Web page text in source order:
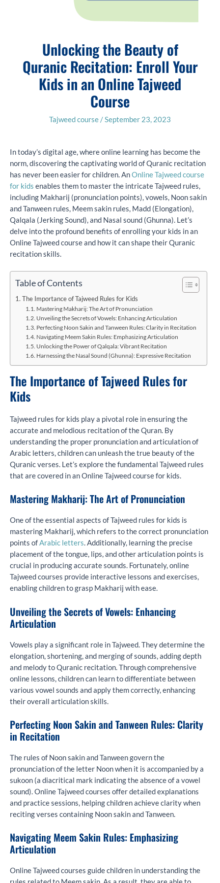
Unlocking the Beauty of
Quranic Recitation: Enroll Your
Kids in an Online Tajweed
Course
Tajweed course /September 23, 2023
In today’s digital age, where online learning has become the
norm, discovering the captivating world of Quranic recitation
has never been easier for children. AnOnline Tajweed course
for kids enables them to master the intricate Tajweed rules,
including Makharij (pronunciation points), vowels, Noon sakin
and Tanween rules, Meem sakin rules, Madd (Elongation),
Qalqala (Jerking Sound), and Nasal sound (Ghunna). Let’s
delve into the profound benefits of enrolling your kids in an
Online Tajweed course and how it can shape their Quranic
recitation skills.
Table of Contents
The Importance of Tajweed Rules for Kids
Mastering Makharij: The Art of Pronunciation
Unveiling the Secrets of Vowels: Enhancing Articulation
Perfecting Noon Sakin and Tanween Rules: Clarity in Recitation
Navigating Meem Sakin Rules: Emphasizing Articulation
Unlocking the Power of Qalqala: Vibrant Recitation
Harnessing the Nasal Sound (Ghunna): Expressive Recitation
The Importance of Tajweed Rules for
Kids
Tajweed rules for kids play a pivotal role in ensuring the
accurate and melodious recitation of the Quran. By
understanding the proper pronunciation and articulation of
Arabic letters, children can unleash the true beauty of the
Quranic verses. Let’s explore the fundamental Tajweed rules
that are covered in an Online Tajweed course for kids.
Mastering Makharij: The Art of Pronunciation
One of the essential aspects of Tajweed rules for kids is
mastering Makharij, which refers to the correct pronunciation
points ofArabic letters. Additionally, learning the precise
placement of the tongue, lips, and other articulation points is
crucial in producing accurate sounds. Fortunately, online
Tajweed courses provide interactive lessons and exercises,
enabling children to grasp Makharij with ease.
Unveiling the Secrets of Vowels: Enhancing
Articulation
Vowels play a significant role in Tajweed. They determine the
elongation, shortening, and merging of sounds, adding depth
and melody to Quranic recitation. Through comprehensive
online lessons, children can learn to differentiate between
various vowel sounds and apply them correctly, enhancing
their overall articulation skills.
Perfecting Noon Sakin and Tanween Rules: Clarity
in Recitation
The rules of Noon sakin and Tanween govern the
pronunciation of the letter Noon when it is accompanied by a
sukoon (a diacritical mark indicating the absence of a vowel
sound). Online Tajweed courses offer detailed explanations
and practice sessions, helping children achieve clarity when
reciting verses containing Noon sakin and Tanween.
Navigating Meem Sakin Rules: Emphasizing
Articulation
Online Tajweed courses guide children in understanding the